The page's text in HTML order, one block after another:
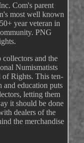
Com's parent
most well known
year veteran in
PNG
and the
Numismatists
Rights. This ten-
and education puts
letting them
it should be done
dealers of the
the merchandise